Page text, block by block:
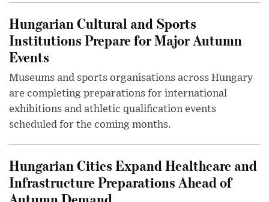
Hungarian Cultural and Sports
Institutions Prepare for Major Autumn
Events
Museums and sports organisations across Hungary
are completing preparations for international
exhibitions and athletic qualification events
scheduled for the coming months.
Hungarian Cities Expand Healthcare and
Infrastructure Preparations Ahead of